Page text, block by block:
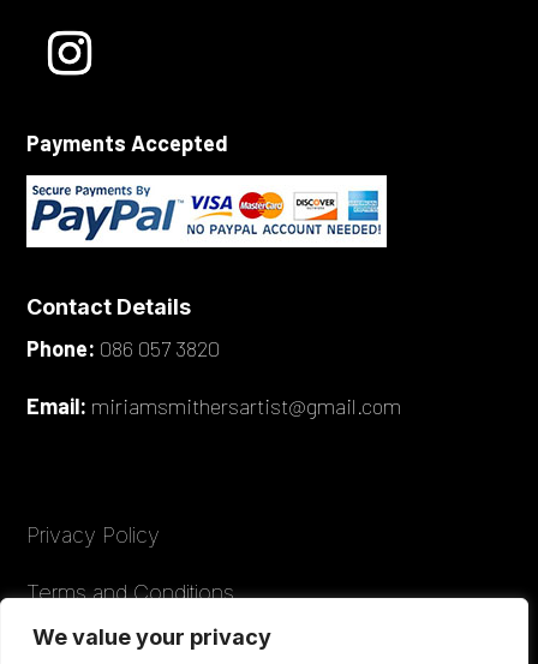
We value your privacy
Payments Accepted
Contact Details
Phone: 086 057 3820
Email: miriamsmithersartist@gmail.com
Privacy Policy
Terms and Conditions